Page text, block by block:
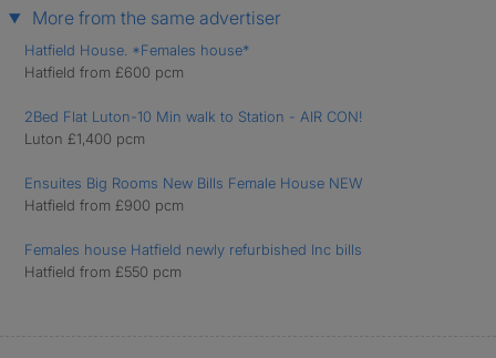
More from the same advertiser
Hatfield House. *Females house*
Hatfield from £600 pcm
2Bed Flat Luton-10 Min walk to Station - AIR CON!
Luton £1,400 pcm
Ensuites Big Rooms New Bills Female House NEW
Hatfield from £900 pcm
Females house Hatfield newly refurbished Inc bills
Hatfield from £550 pcm